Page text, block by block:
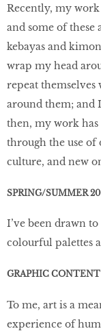
Recently, my
and some of
kebayas and
wrap my head
repeat
around them; and
then, my work
through the use
culture, and new
SPRING/SUMMER
I’ve been drawn
colourful palettes
GRAPHIC CONTENT
To me, art is a
experience of